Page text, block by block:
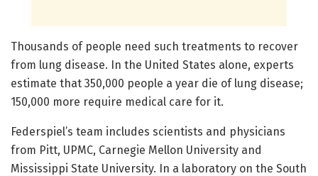
Thousands of people need such treatments to recover
from lung disease. In the United States alone, experts
estimate that 350,000 people a year die of lung disease;
150,000 more require medical care for it.
Federspiel’s team includes scientists and physicians
from Pitt, UPMC, Carnegie Mellon University and
Mississippi State University. In a laboratory on the South